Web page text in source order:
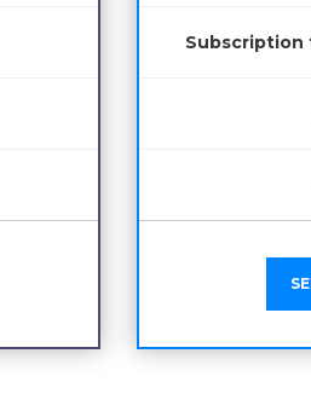
Subscription